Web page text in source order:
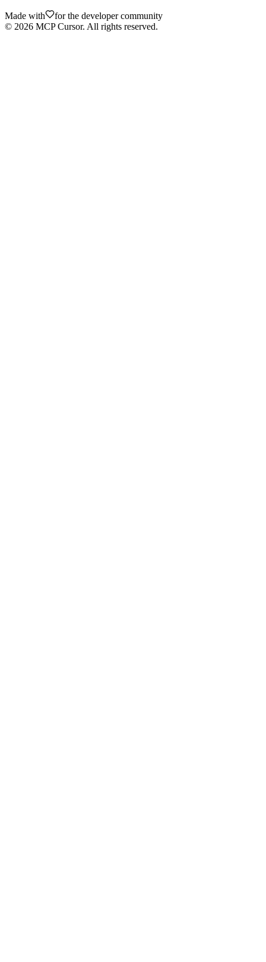
Made with
for the developer community
© 2026 MCP Cursor. All rights reserved.